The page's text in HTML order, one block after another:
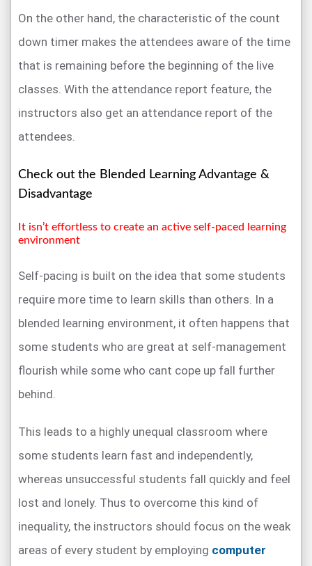
On the other hand, the characteristic of the count
down timer makes the attendees aware of the time
that is remaining before the beginning of the live
classes. With the attendance report feature, the
instructors also get an attendance report of the
attendees.
Check out the Blended Learning Advantage &
Disadvantage
It isn’t effortless to create an active self-paced learning
environment
Self-pacing is built on the idea that some students
require more time to learn skills than others. In a
blended learning environment, it often happens that
some students who are great at self-management
flourish while some who cant cope up fall further
behind.
This leads to a highly unequal classroom where
some students learn fast and independently,
whereas unsuccessful students fall quickly and feel
lost and lonely. Thus to overcome this kind of
inequality, the instructors should focus on the weak
areas of every student by employing computer